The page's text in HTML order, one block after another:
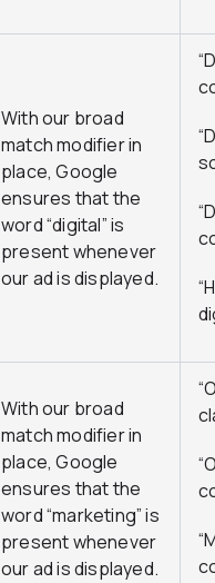
With our broad
match modifier in
place, Google
ensures that the
word “digital” is
present whenever
our ad is displayed.
With our broad
match modifier in
place, Google
ensures that the
word “marketing” is
present whenever
our ad is displayed.